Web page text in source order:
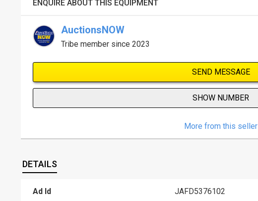
ENQUIRE ABOUT THIS EQUIPMENT
AuctionsNOW
Tribe member since 2023
SEND MESSAGE
SHOW NUMBER
More from this seller
DETAILS
Ad Id JAFD5376102